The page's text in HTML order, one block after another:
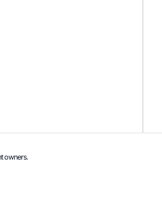
owners.